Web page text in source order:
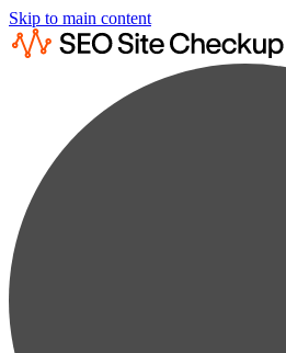
Skip to main content